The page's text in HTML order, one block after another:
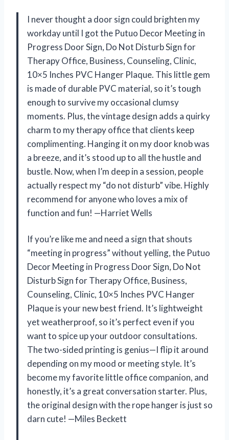
I never thought a door sign could brighten my
workday until I got the Putuo Decor Meeting in
Progress Door Sign, Do Not Disturb Sign for
Therapy Office, Business, Counseling, Clinic,
10×5 Inches PVC Hanger Plaque. This little gem
is made of durable PVC material, so it’s tough
enough to survive my occasional clumsy
moments. Plus, the vintage design adds a quirky
charm to my therapy office that clients keep
complimenting. Hanging it on my door knob was
a breeze, and it’s stood up to all the hustle and
bustle. Now, when I’m deep in a session, people
actually respect my “do not disturb” vibe. Highly
recommend for anyone who loves a mix of
function and fun! —Harriet Wells
If you’re like me and need a sign that shouts
“meeting in progress” without yelling, the Putuo
Decor Meeting in Progress Door Sign, Do Not
Disturb Sign for Therapy Office, Business,
Counseling, Clinic, 10×5 Inches PVC Hanger
Plaque is your new best friend. It’s lightweight
yet weatherproof, so it’s perfect even if you
want to spice up your outdoor consultations.
The two-sided printing is genius—I flip it around
depending on my mood or meeting style. It’s
become my favorite little office companion, and
honestly, it’s a great conversation starter. Plus,
the original design with the rope hanger is just so
darn cute! —Miles Beckett